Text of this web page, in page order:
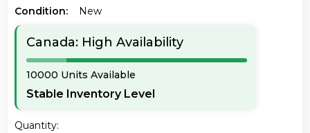
Condition:
New
Canada: High Availability
10000 Units Available
Stable Inventory Level
Quantity: